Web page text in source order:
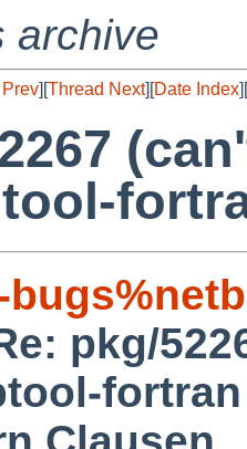
archive
][Thread Next][Date Index][
pkg/